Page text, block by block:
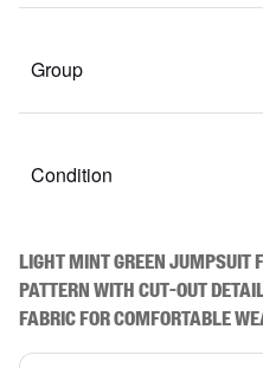
Group
Condition
Light mint green
pattern with cut-out
fabric for comfortable